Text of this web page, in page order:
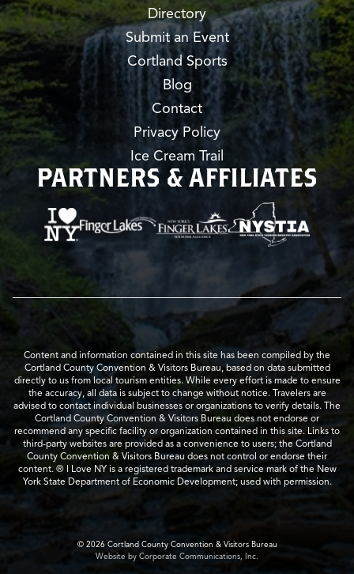
Directory
Submit an Event
Cortland Sports
Blog
Contact
Privacy Policy
Ice Cream Trail
PARTNERS & AFFILIATES
Content and information contained in this site has been compiled by the
Cortland County Convention & Visitors Bureau, based on data submitted
directly to us from local tourism entities. While every effort is made to ensure
the accuracy, all data is subject to change without notice. Travelers are
advised to contact individual businesses or organizations to verify details. The
Cortland County Convention & Visitors Bureau does not endorse or
recommend any specific facility or organization contained in this site. Links to
third-party websites are provided as a convenience to users; the Cortland
County Convention & Visitors Bureau does not control or endorse their
content. ® I Love NY is a registered trademark and service mark of the New
York State Department of Economic Development; used with permission.
© 2026 Cortland County Convention & Visitors Bureau
Website by Corporate Communications, Inc.